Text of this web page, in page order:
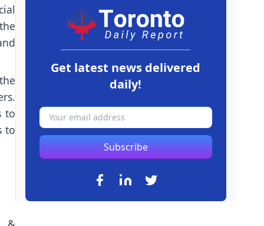
to
to
Get latest news delivered
daily!
Subscribe